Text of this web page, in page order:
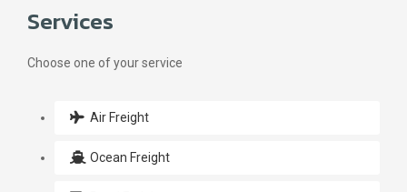
Services
Choose one of your service
Air Freight
Ocean Freight